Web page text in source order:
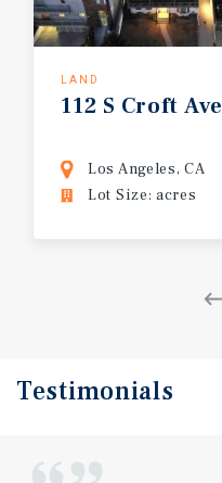
LAND
112 S Croft Ave
Los Angeles, CA
Lot Size: acres
Testimonials